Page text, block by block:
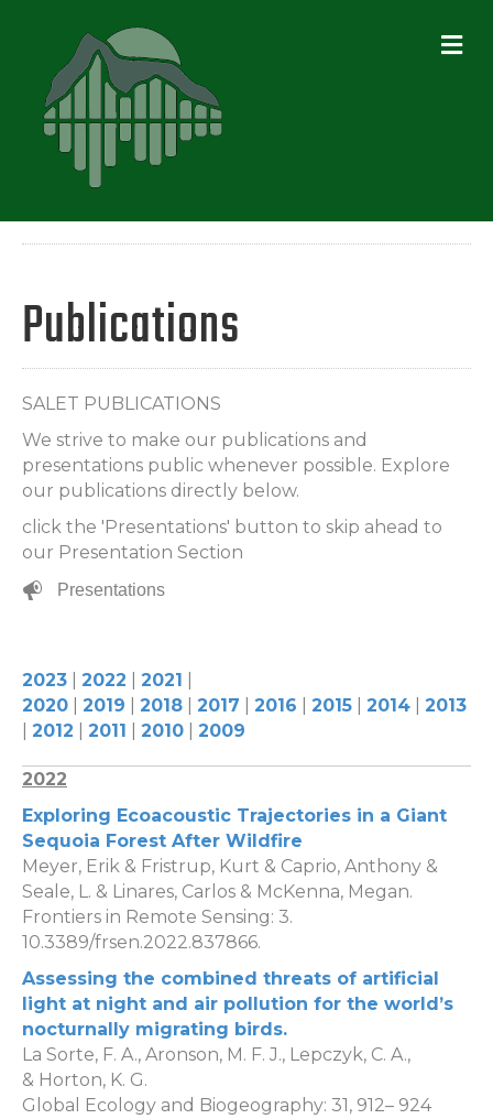
Publications
SALET PUBLICATIONS
We strive to make our publications and
presentations public whenever possible. Explore
our publications directly below.
click the 'Presentations' button to skip ahead to
our Presentation Section
Presentations
2023 2022 2021
2020
2019 2018 2017 2016 2015 2014
2013
2012 2011 2010 2009
2022
Exploring Ecoacoustic Trajectories in a Giant
Sequoia Forest After Wildfire
Meyer, Erik & Fristrup, Kurt & Caprio, Anthony &
Seale, L. & Linares, Carlos & McKenna, Megan.
Frontiers in Remote Sensing: 3.
10.3389/frsen.2022.837866.
Assessing the combined threats of artificial
light at night and air pollution for the world’s
nocturnally migrating birds.
La Sorte, F. A., Aronson, M. F. J., Lepczyk, C. A.,
& Horton, K. G.
Global Ecology and Biogeography: 31, 912– 924